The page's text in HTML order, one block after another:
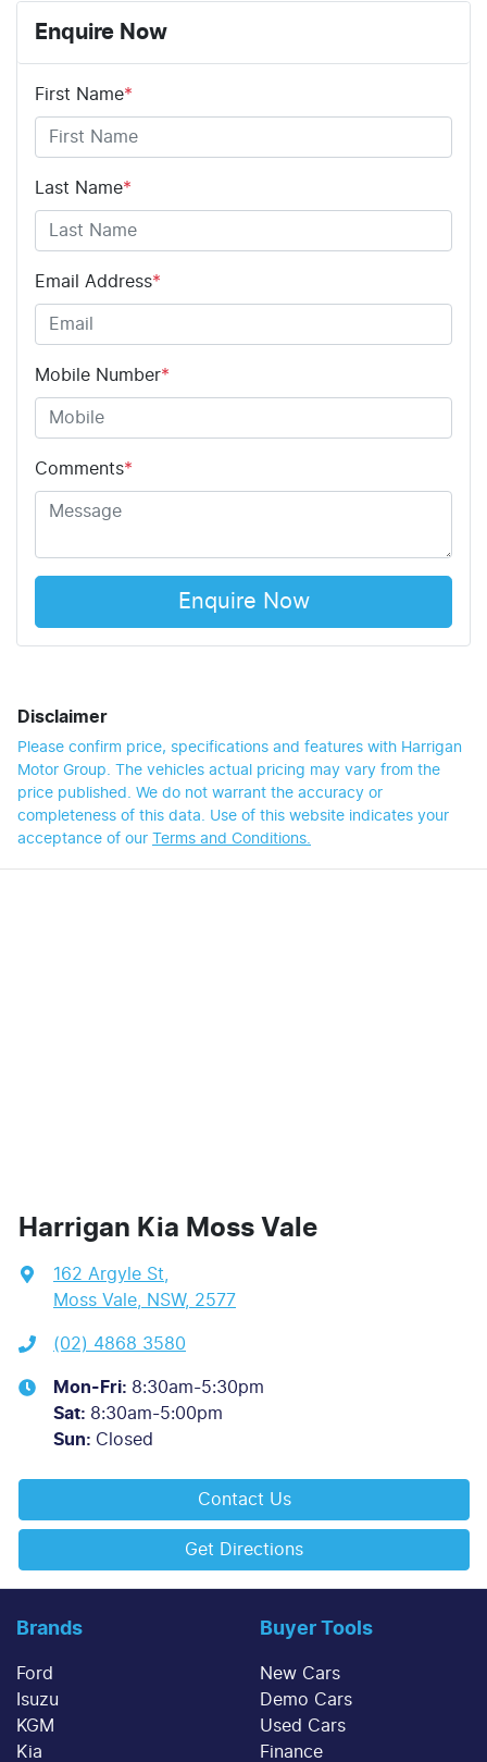
Enquire Now
First Name*
Last Name*
Email Address*
Mobile Number*
Comments*
Enquire Now
Disclaimer
Please confirm price, specifications and features with Harrigan
Motor Group . The vehicles actual pricing may vary from the
price published. We do not warrant the accuracy or
completeness of this data. Use of this website indicates your
acceptance of our Terms and Conditions.
Harrigan Kia Moss Vale
162 Argyle St
Moss Vale, NSW, 2577
(02) 4868 3580
Mon-Fri: 8:30am-5:30pm
Sat: 8:30am-5:00pm
Sun: Closed
Contact Us
Get Directions
Brands
Ford
Isuzu
KGM
Kia
Buyer Tools
New Cars
Demo Cars
Used Cars
Finance